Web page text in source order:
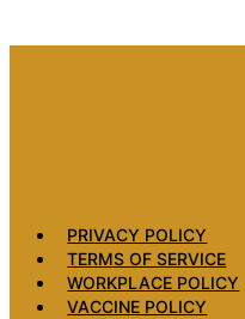
PRIVACY POLICY
TERMS OF SERVICE
WORKPLACE POLICY
VACCINE POLICY